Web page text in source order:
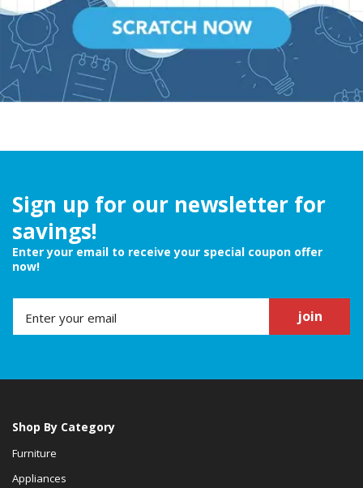
Sign up for our newsletter for
savings!
Enter your email to receive your special coupon offer
now!
join
Shop By Category
Furniture
Appliances